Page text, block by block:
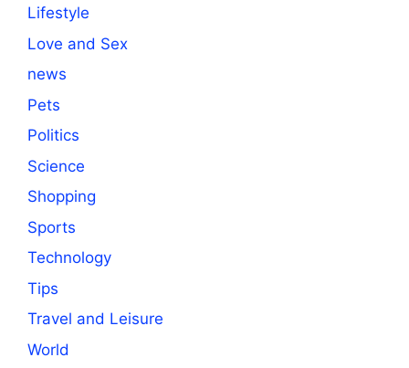
Lifestyle
Love and Sex
news
Pets
Politics
Science
Shopping
Sports
Technology
Tips
Travel and Leisure
World